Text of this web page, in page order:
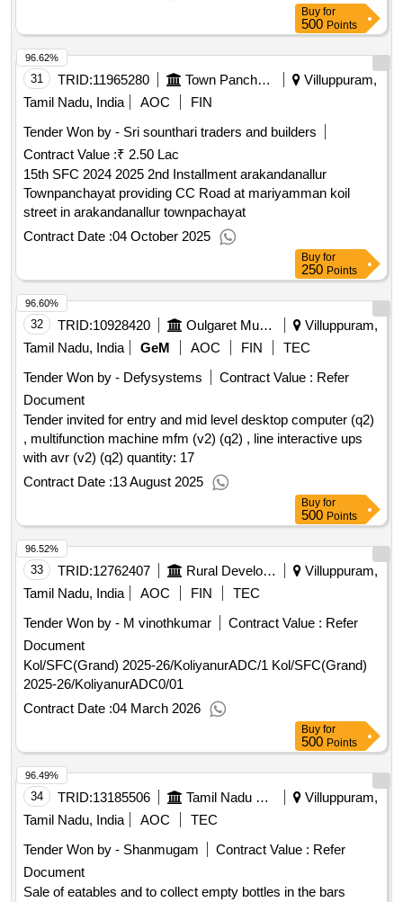
Buy for
500 Points
31 TRID:11965280 Town Panchayat
Villuppuram,
Tamil Nadu, India
AOC
FIN
Tender Won by - Sri sounthari traders and builders
Contract Value :₹ 2.50 Lac
15th SFC 2024 2025 2nd Installment arakandanallur
Townpanchayat providing CC Road at mariyamman koil
street in arakandanallur townpachayat
Contract Date :04 October 2025
96.62%
Buy for
250 Points
32 TRID:10928420 Oulgaret Municipality
Villuppuram,
Tamil Nadu, India
GeM AOC FIN
TEC
Tender Won by - Defysystems
Contract Value : Refer
Document
Tender invited for entry and mid level desktop computer (q2)
, multifunction machine mfm (v2) (q2) , line interactive ups
with avr (v2) (q2) quantity: 17
Contract Date :13 August 2025
96.60%
Buy for
500 Points
33 TRID:12762407 Rural Development And Panchayati Raj Department
Villuppuram,
Tamil Nadu, India
AOC FIN
TEC
Tender Won by - M vinothkumar
Contract Value : Refer
Document
Kol/SFC(Grand) 2025-26/KoliyanurADC/1 Kol/SFC(Grand)
2025-26/KoliyanurADC0/01
Contract Date :04 March 2026
96.52%
Buy for
500 Points
34 TRID:13185506 Tamil Nadu State Marketing Corporation Limited
Villuppuram,
Tamil Nadu, India
AOC
TEC
Tender Won by - Shanmugam
Contract Value : Refer
Document
Sale of eatables and to collect empty bottles in the bars
96.49%